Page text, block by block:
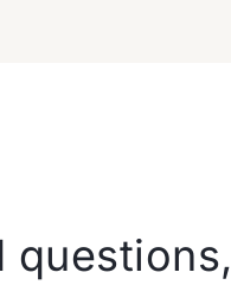
questions,